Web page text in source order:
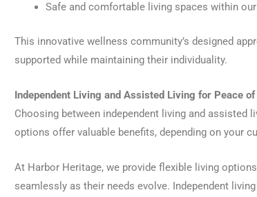
Safe and comfortable living spaces within
This innovative wellness community’s designed
supported while maintaining their individuality.
Independent Living and Assisted Living for Peace of
Choosing between independent living and assisted
options offer valuable benefits, depending on your
At Harbor Heritage, we provide flexible living
seamlessly as their needs evolve. Independent